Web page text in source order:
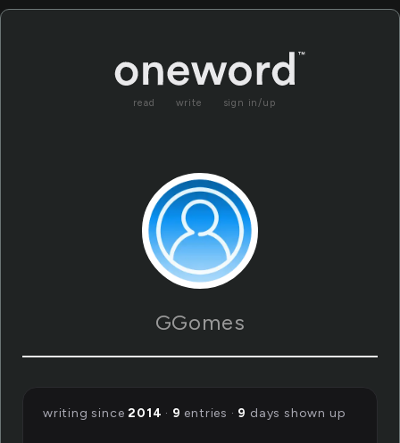
read write sign in/up
GGomes
writing since2014 · 9 entries · 9 days shown up